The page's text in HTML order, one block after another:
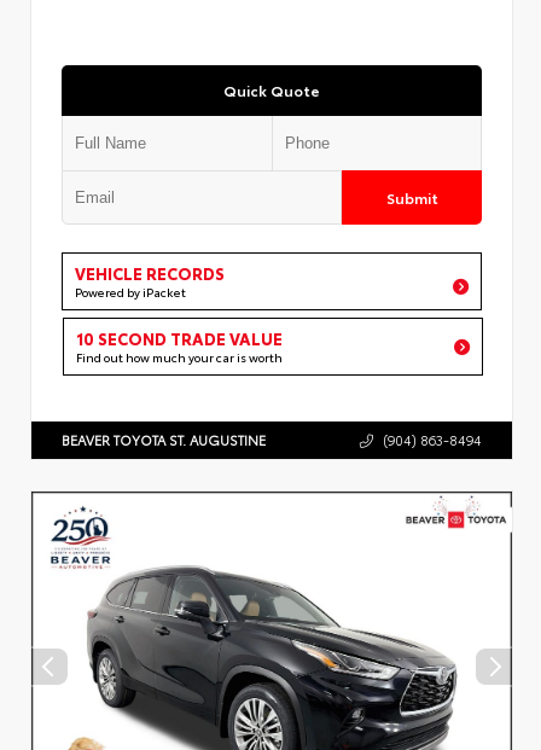
Quick Quote
Submit
VEHICLE RECORDS
Powered by iPacket
10 SECOND TRADE VALUE
Find out how much your car is worth
BEAVER TOYOTA ST. AUGUSTINE (904) 863-8494